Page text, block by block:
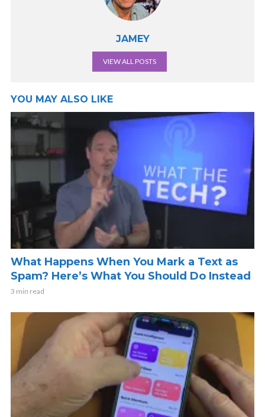
JAMEY
VIEW ALL POSTS
YOU MAY ALSO LIKE
What Happens When You Mark a Text as
Spam? Here’s What You Should Do Instead
3 min read